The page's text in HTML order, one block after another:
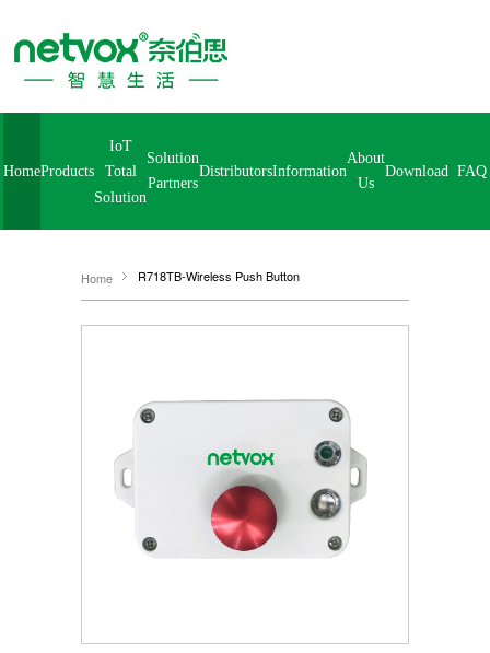
HomeProducts
IoT
Total
Solution
Solution
Partners
DistributorsInformation
About
Us
Download
Home R718TB-Wireless Push Button